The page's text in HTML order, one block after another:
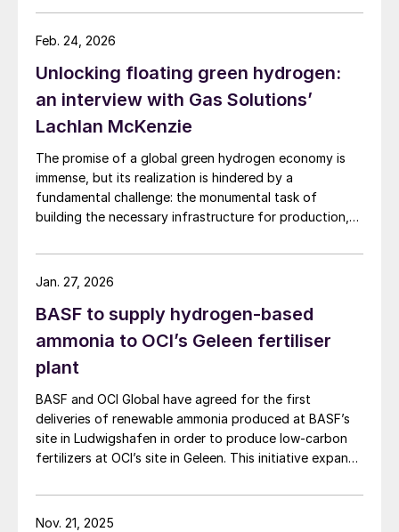
Unlocking floating green hydrogen:
an interview with Gas Solutions’
Lachlan McKenzie
The promise of a global green hydrogen economy is
immense, but its realization is hindered by a
fundamental challenge: the monumental task of
building the necessary infrastructure for production,
Feb. 24, 2026
BASF to supply hydrogen-based
ammonia to OCI’s Geleen fertiliser
plant
BASF and OCI Global have agreed for the first
deliveries of renewable ammonia produced at BASF’s
site in Ludwigshafen in order to produce low-carbon
fertilizers at OCI’s site in Geleen. This initiative expands
product line, delivering the same fertilizer quality at a
substantially reduced carbon footprint without
Jan. 27, 2026
Nov. 21, 2025